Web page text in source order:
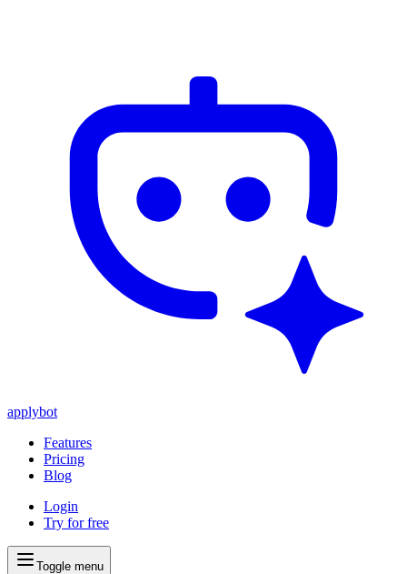
applybot
Features
Pricing
Blog
Login
Try for free
Toggle menu